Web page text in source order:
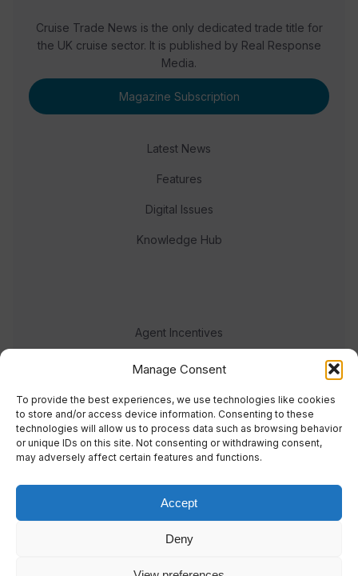
Manage Consent
To provide the best experiences, we use technologies like cookies
to store and/or access device information. Consenting to these
technologies will allow us to process data such as browsing behavior
or unique IDs on this site. Not consenting or withdrawing consent,
may adversely affect certain features and functions.
Accept
Deny
Cruise Trade News is the only dedicated trade title for
the UK cruise sector. It is published by Real Response
Media.
Magazine Subscription
Latest News
Features
Digital Issues
Knowledge Hub
Agent Incentives
Events
Meet the team
© 2023 Real Response Media